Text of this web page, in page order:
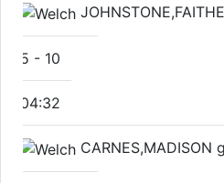
5 - 10
04:32